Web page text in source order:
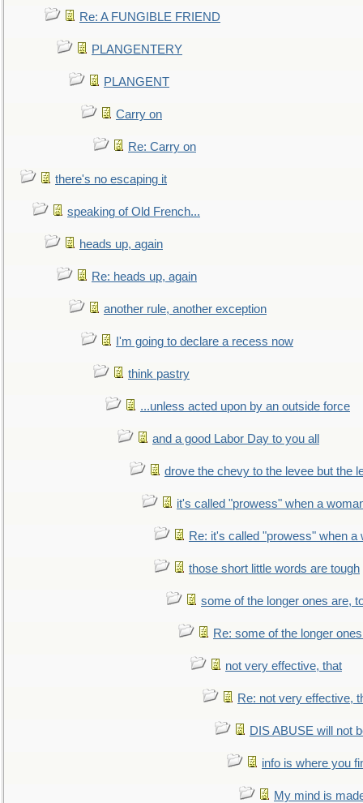
Re: A FUNGIBLE FRIEND
PLANGENTERY
PLANGENT
Carry on
Re: Carry on
there's no escaping it
speaking of Old French...
heads up, again
Re: heads up, again
another rule, another exception
I'm going to declare a recess now
think pastry
...unless acted upon by an outside force
and a good Labor Day to you all
drove the chevy to the levee but the
it's called "prowess" when a
Re: it's called "prowess" when a
those short little words are tough
some of the longer ones are,
Re: some of the longer
not very effective, that
Re: not very effective,
DIS ABUSE will not
info is where you
My mind is